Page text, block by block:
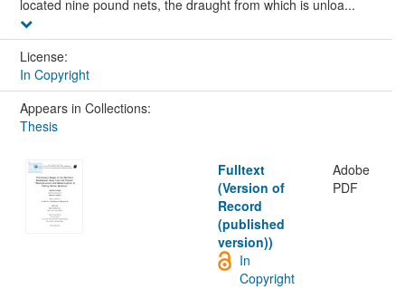
located nine pound nets, the draught from which is unloa...
License:
In Copyright
Appears in Collections:
Thesis
Fulltext
(Version of
Record
(published
version))
Adobe
PDF
In
Copyright